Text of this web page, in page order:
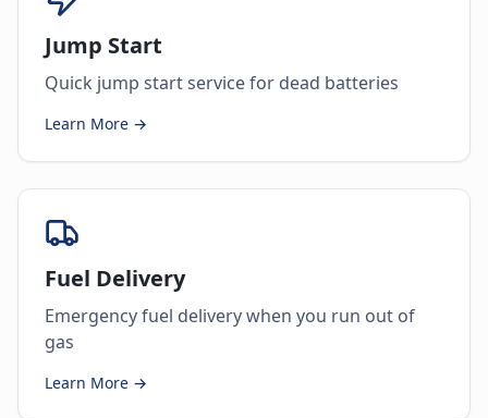
Jump Start
Quick jump start service for dead batteries
Learn More →
Fuel Delivery
Emergency fuel delivery when you run out of
gas
Learn More →